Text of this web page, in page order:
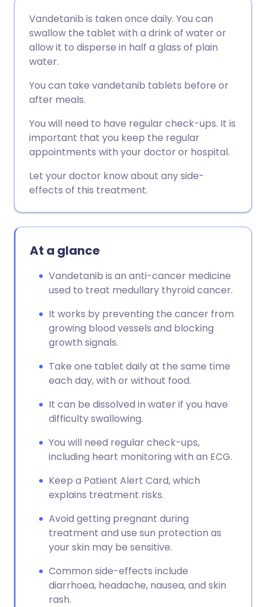
Share via Facebook
Share via WhatsApp
Copy link
🇩🇪 Deutsch
🇪🇸 Español 🇫🇷 Français
🇸🇦 عربي 🇸🇪 Svenska
Vandetanib is taken once daily. You can
swallow the tablet with a drink of water or
allow it to disperse in half a glass of plain
water.
You can take vandetanib tablets before or
after meals.
You will need to have regular check-ups. It is
important that you keep the regular
appointments with your doctor or hospital.
Let your doctor know about any side-
effects of this treatment.
At a glance
Vandetanib is an anti-cancer medicine
used to treat medullary thyroid cancer.
It works by preventing the cancer from
growing blood vessels and blocking
growth signals.
Take one tablet daily at the same time
each day, with or without food.
It can be dissolved in water if you have
difficulty swallowing.
You will need regular check-ups,
including heart monitoring with an ECG.
Keep a Patient Alert Card, which
explains treatment risks.
Avoid getting pregnant during
treatment and use sun protection as
your skin may be sensitive.
Common side-effects include
diarrhoea, headache, nausea, and skin
rash.